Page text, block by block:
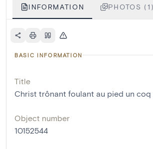
INFORMATION PHOTOS (1)
BASIC INFORMATION
Title
Christ trônant foulant au pied un coq
Object number
10152544